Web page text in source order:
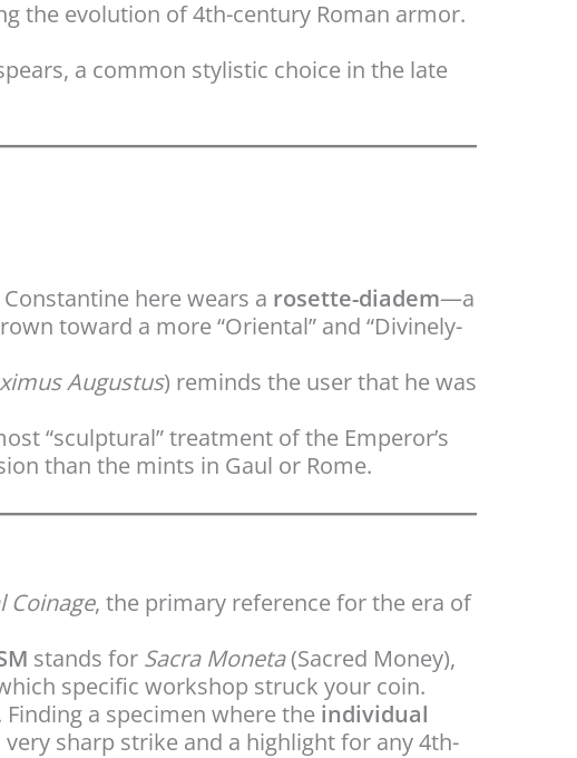
the evolution of 4th-century Roman armor.
a common stylistic choice in the late
here wears a rosette-diadem—a
toward a more “Oriental” and “Divinely-
Augustus) reminds the user that he was
“sculptural” treatment of the Emperor’s
than the mints in Gaul or Rome.
Coinage, the primary reference for the era of
stands for Sacra Moneta(Sacred Money),
specific workshop struck your coin.
a specimen where the individual
sharp strike and a highlight for any 4th-